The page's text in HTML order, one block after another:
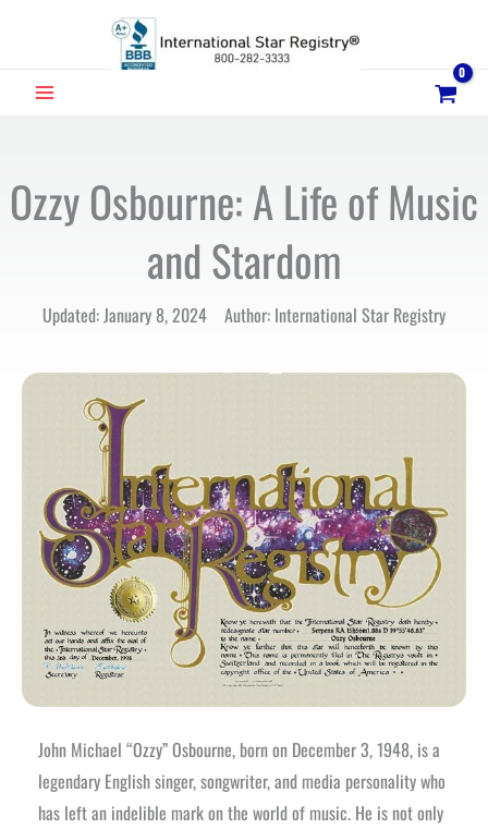
MAIN
Ozzy Osbourne: A Life of Music
and Stardom
Updated: January 8, 2024 Author: International Star Registry
John Michael “Ozzy” Osbourne, born on December 3, 1948, is a
legendary English singer, songwriter, and media personality who
has left an indelible mark on the world of music. He is not only